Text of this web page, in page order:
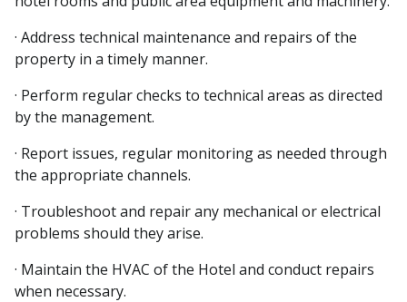
· Address technical maintenance and repairs of the
property in a timely manner.
· Perform regular checks to technical areas as directed
by the management.
· Report issues, regular monitoring as needed through
the appropriate channels.
· Troubleshoot and repair any mechanical or electrical
problems should they arise.
· Maintain the HVAC of the Hotel and conduct repairs
when necessary.